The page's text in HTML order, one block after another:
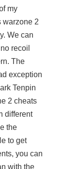
my
warzone 2
We can
recoil
The
exception
Tenpin
2 cheats
different
the
to get
you can
with the